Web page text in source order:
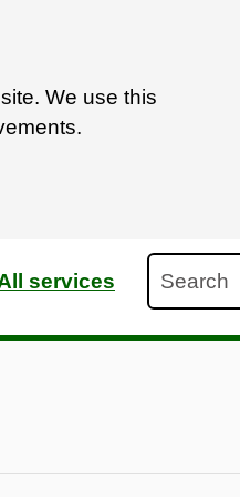
We use this
services